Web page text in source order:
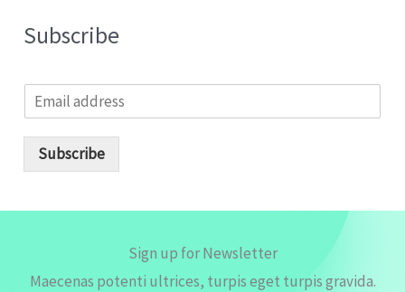
Subscribe
m
Subscribe
Sign up for Newsletter
Maecenas potenti ultrices, turpis eget turpis gravida.